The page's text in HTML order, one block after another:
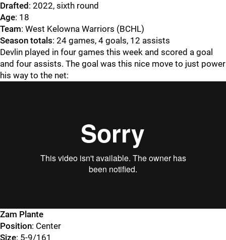
Drafted : 2022, sixth round
Age: 18
Team: West Kelowna Warriors (BCHL)
Season totals: 24 games, 4 goals, 12 assists
Devlin played in four games this week and scored a goal
and four assists. The goal was this nice move to just power
his way to the net:
Zam Plante
Position: Center
Size: 5-9/161